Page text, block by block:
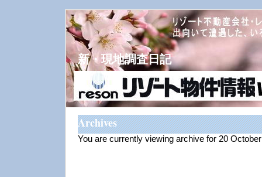
新・現地調査日記
Archives
You are currently viewing archive for 20